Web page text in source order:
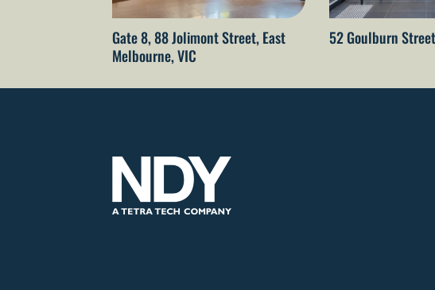
Gate 8, 88 Jolimont Street, East
Melbourne, VIC
52 Goulburn